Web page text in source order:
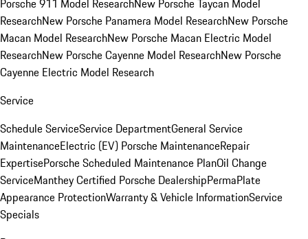
Porsche 911 Model ResearchNew Porsche Taycan Model
ResearchNew Porsche Panamera Model ResearchNew Porsche
Macan Model ResearchNew Porsche Macan Electric Model
ResearchNew Porsche Cayenne Model ResearchNew Porsche
Cayenne Electric Model Research
Service
Schedule ServiceService DepartmentGeneral Service
MaintenanceElectric (EV) Porsche MaintenanceRepair
ExpertisePorsche Scheduled Maintenance PlanOil Change
ServiceManthey Certified Porsche DealershipPermaPlate
Appearance ProtectionWarranty & Vehicle InformationService
Specials